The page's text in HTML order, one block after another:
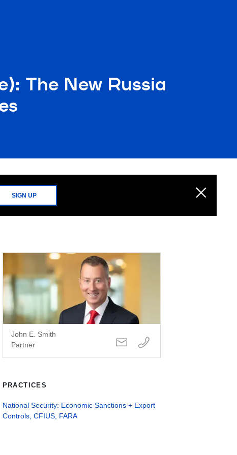
The New Russia
SIGN UP
John E. Smith
Partner
PRACTICES
National Security: Economic Sanctions + Export
Controls, CFIUS, FARA